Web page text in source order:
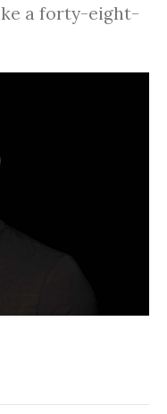
a forty-eight-